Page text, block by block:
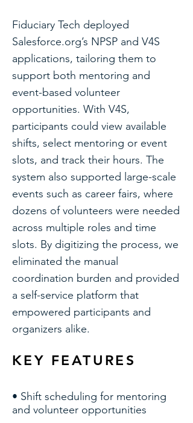
Fiduciary Tech deployed
Salesforce.org’s NPSP and V4S
applications, tailoring them to
support both mentoring and
event-based volunteer
opportunities. With V4S,
participants could view available
shifts, select mentoring or event
slots, and track their hours. The
system also supported large-scale
events such as career fairs, where
dozens of volunteers were needed
across multiple roles and time
slots. By digitizing the process, we
eliminated the manual
coordination burden and provided
a self-service platform that
empowered participants and
organizers alike.
KEY FEATURES
• Shift scheduling for mentoring
and volunteer opportunities